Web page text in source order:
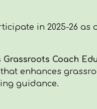
in 2025-26 as
Coach
enhances
guidance.